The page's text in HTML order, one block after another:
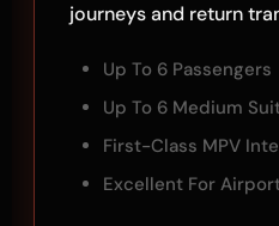
journeys and return
Up To 6 Passengers
Up To 6 Medium
First-Class MPV
Excellent For